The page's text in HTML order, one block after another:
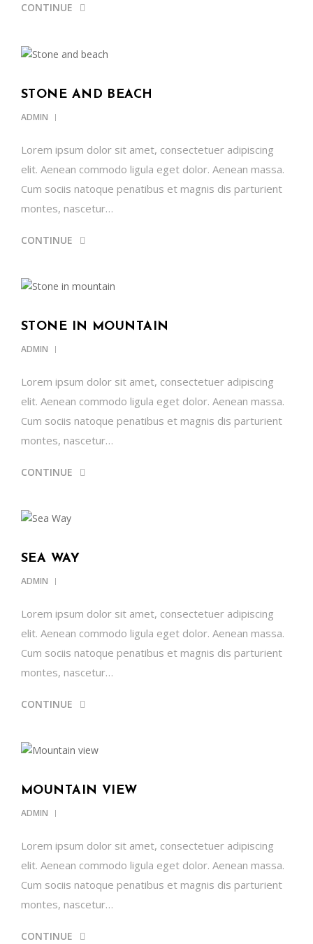
CONTINUE
STONE AND BEACH
ADMIN
Lorem ipsum dolor sit amet, consectetuer adipiscing
elit. Aenean commodo ligula eget dolor. Aenean massa.
Cum sociis natoque penatibus et magnis dis parturient
montes, nascetur…
CONTINUE
STONE IN MOUNTAIN
ADMIN
Lorem ipsum dolor sit amet, consectetuer adipiscing
elit. Aenean commodo ligula eget dolor. Aenean massa.
Cum sociis natoque penatibus et magnis dis parturient
montes, nascetur…
CONTINUE
SEA WAY
ADMIN
Lorem ipsum dolor sit amet, consectetuer adipiscing
elit. Aenean commodo ligula eget dolor. Aenean massa.
Cum sociis natoque penatibus et magnis dis parturient
montes, nascetur…
CONTINUE
MOUNTAIN VIEW
ADMIN
Lorem ipsum dolor sit amet, consectetuer adipiscing
elit. Aenean commodo ligula eget dolor. Aenean massa.
Cum sociis natoque penatibus et magnis dis parturient
montes, nascetur…
CONTINUE